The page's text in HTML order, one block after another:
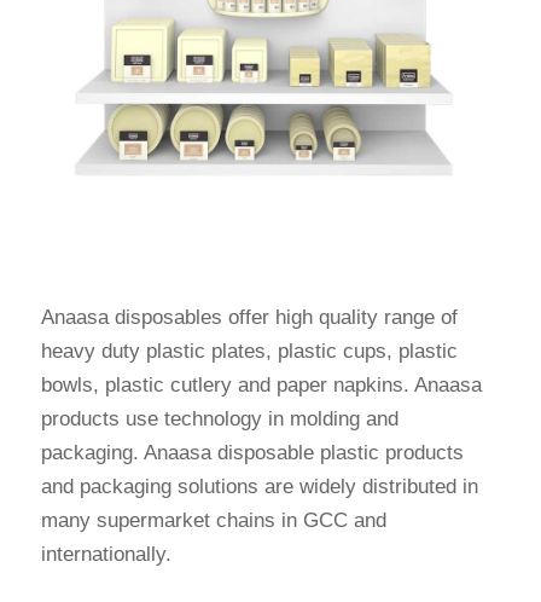
Anaasa disposables offer high quality range of
heavy duty plastic plates, plastic cups, plastic
bowls, plastic cutlery and paper napkins. Anaasa
products use technology in molding and
packaging. Anaasa disposable plastic products
and packaging solutions are widely distributed in
many supermarket chains in GCC and
internationally.